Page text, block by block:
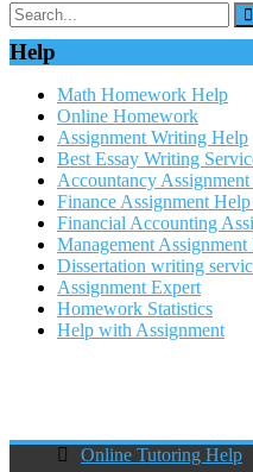
Help
Math Homework Help
Online Homework
Assignment Writing Help
Best Essay Writing
Accountancy
Finance Assignment
Financial Accounting
Management
Dissertation writing
Assignment Expert
Homework Statistics
Help with Assignment
Online Tutoring Help